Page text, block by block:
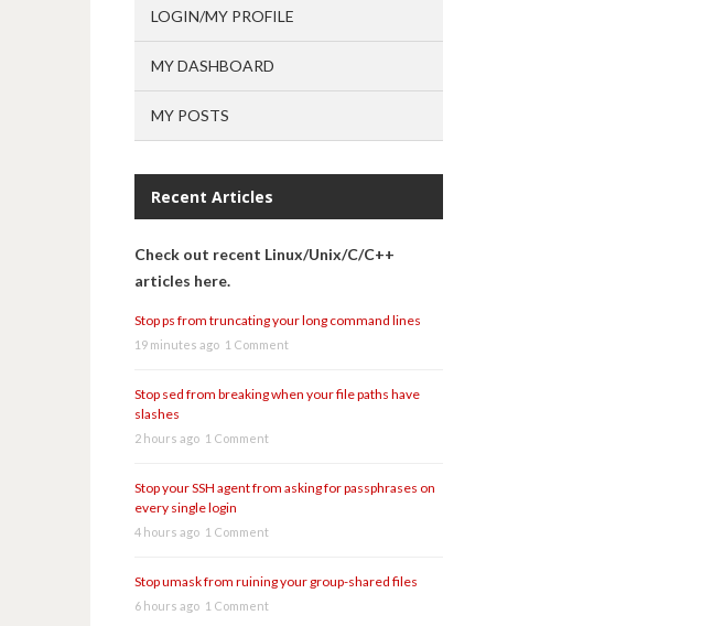
LOGIN/MY PROFILE
MY DASHBOARD
MY POSTS
Recent Articles
Check out recent Linux/Unix/C/C++
articles here.
Stop ps from truncating your long command lines
19 minutes ago 1 Comment
Stop sed from breaking when your file paths have
slashes
2 hours ago 1 Comment
Stop your SSH agent from asking for passphrases on
every single login
4 hours ago 1 Comment
Stop umask from ruining your group-shared files
6 hours ago 1 Comment